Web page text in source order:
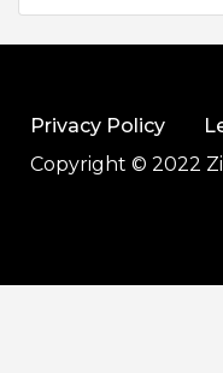
Privacy Policy
Copyright © 2022